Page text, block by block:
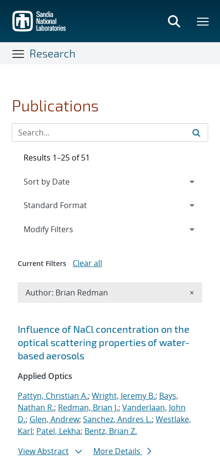
main
content
Research
Publications
Search results
Influence of NaCl concentration on the
optical scattering properties of water-
based aerosols
Applied Optics
Pattyn, Christian A.; Wright, Jeremy B.; Bays,
Nathan R.; Redman, Brian J.; Vanderlaan, John
D.; Glen, Andrew; Sanchez, Andres L.; Westlake,
Karl; Patel, Lekha; Bentz, Brian Z.
View Abstract
More Details
Results 1–25 of 51
Expand
Modify Filters
Current Filters Clear all
Author: Brian Redman ×